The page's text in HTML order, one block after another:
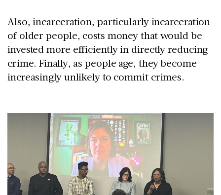
Also, incarceration, particularly incarceration
of older people, costs money that would be
invested more efficiently in directly reducing
crime. Finally, as people age, they become
increasingly unlikely to commit crimes.